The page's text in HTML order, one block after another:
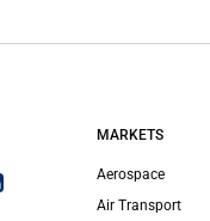
MARKETS
Aerospace
Air Transport